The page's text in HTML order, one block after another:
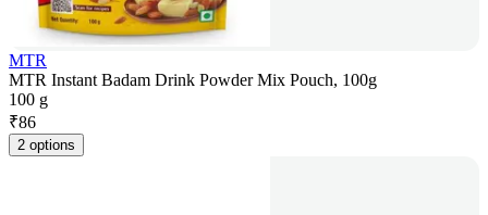
MTR
MTR Instant Badam Drink Powder Mix Pouch, 100g
100 g
₹86
2 options